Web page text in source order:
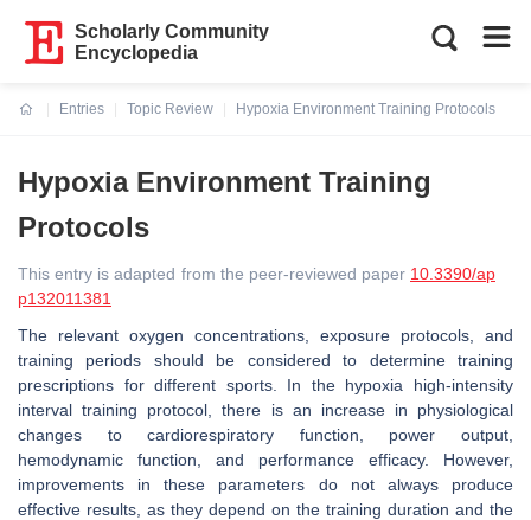
Scholarly Community
Encyclopedia
Entries
Topic Review
Hypoxia Environment Training Protocols
Hypoxia Environment Training
Protocols
This entry is adapted from the peer-reviewed paper 10.3390/ap
p132011381
The relevant oxygen concentrations, exposure protocols, and
training periods should be considered to determine training
prescriptions for different sports. In the hypoxia high-intensity
interval training protocol, there is an increase in physiological
changes to cardiorespiratory function, power output,
hemodynamic function, and performance efficacy. However,
improvements in these parameters do not always produce
effective results, as they depend on the training duration and the